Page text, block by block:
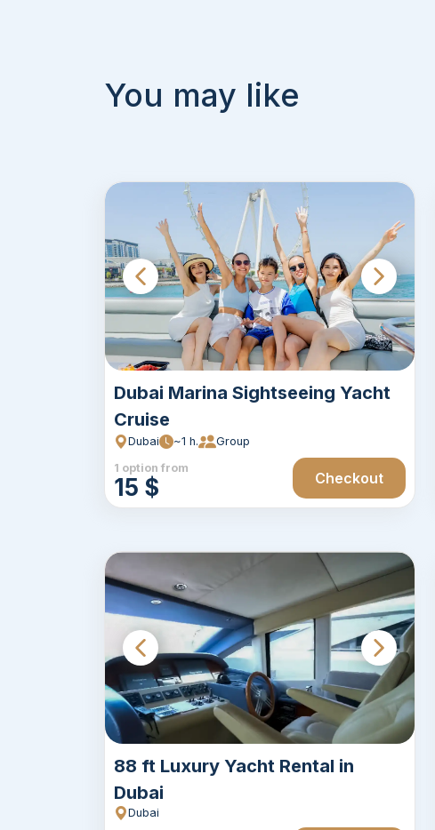
You may like
Dubai Marina Sightseeing Yacht
Cruise
Dubai ~1 h.
Group
1 option from
15 $ Checkout
88 ft Luxury Yacht Rental in
Dubai
Dubai